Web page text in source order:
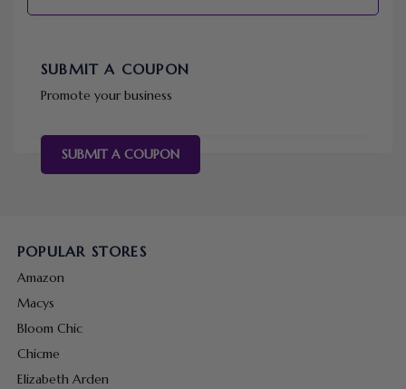
SUBMIT A COUPON
Promote your business
SUBMIT A COUPON
POPULAR STORES
Amazon
Macys
Bloom Chic
Chicme
Elizabeth Arden